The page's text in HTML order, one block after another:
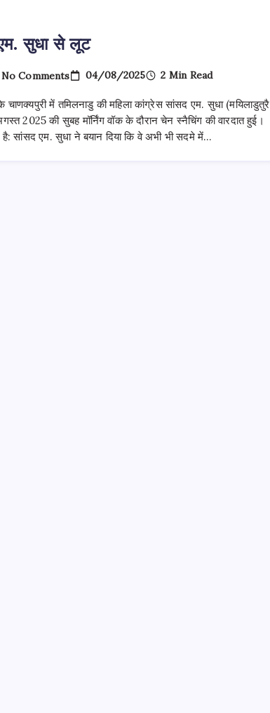
सुधा से लूट
No CommentsOn
एम.
सुधा
से
लूट
04/08/2025 2 Min Read
चाणक्यपुरी में तमिलनाडु की महिला कांग्रेस सांसद एम. सुधा (मयिलाडुतुरै
2025 की सुबह मॉर्निंग वॉक के दौरान चेन स्नैचिंग की वारदात हुई।
सांसद एम. सुधा ने बयान दिया कि वे अभी भी सदमे में…